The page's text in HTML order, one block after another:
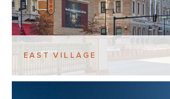
EAST VILLAGE